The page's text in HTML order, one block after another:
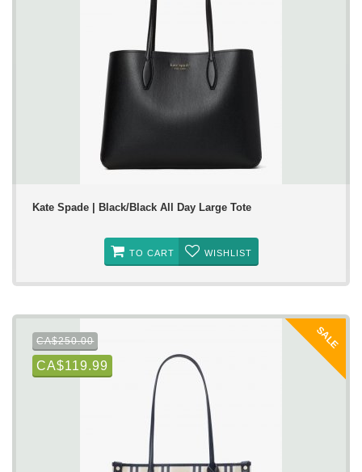
Kate Spade | Black/Black All Day Large Tote
TO CART WISHLIST
SALE
CA$250.00
CA$119.99